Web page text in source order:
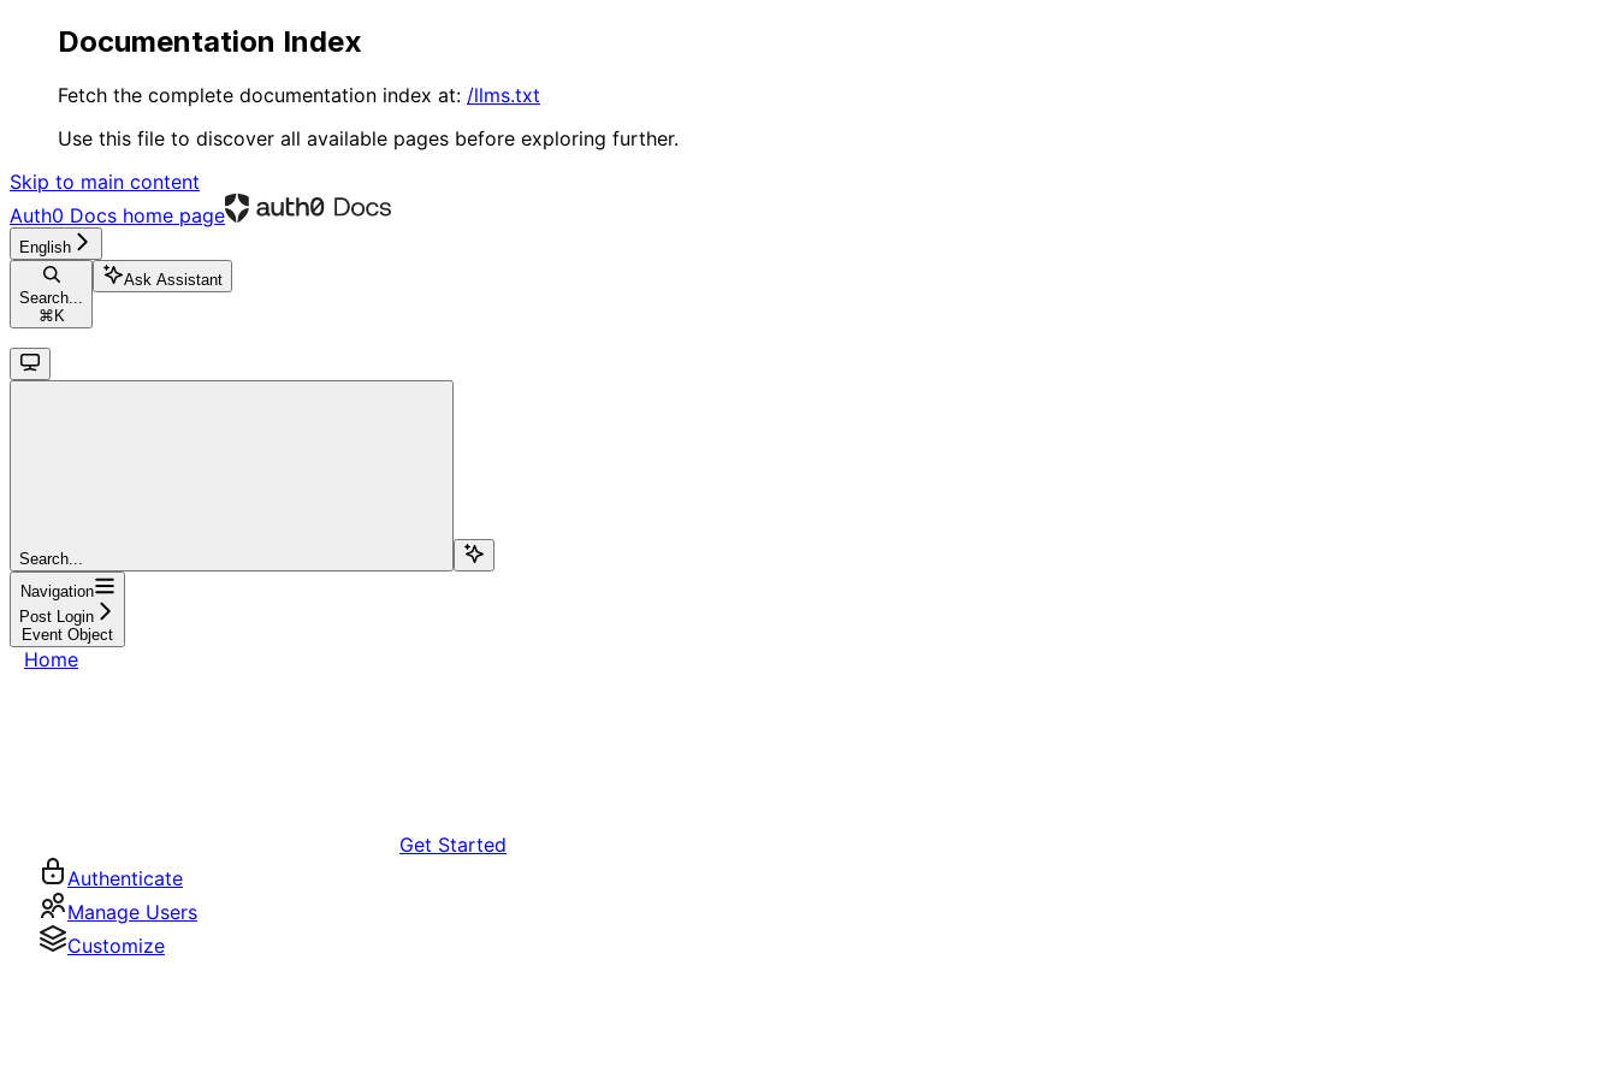
Documentation Index
Fetch the complete documentation index at: /llms.txt
Use this file to discover all available pages before exploring further.
Skip to main content
Auth0 Docs home page
English
Search...
⌘ K
Ask Assistant
Search...
Navigation
Post Login
Event Object
Home
Get Started
Authenticate
Manage Users
Customize